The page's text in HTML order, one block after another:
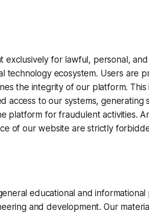
exclusively for lawful, personal,
technology ecosystem. Users are
the integrity of our platform. This
access to our systems, generating
platform for fraudulent activities.
of our website are strictly
educational and informational
and development. Our